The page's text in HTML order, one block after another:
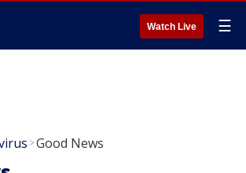
Watch Live ☰
>Good News